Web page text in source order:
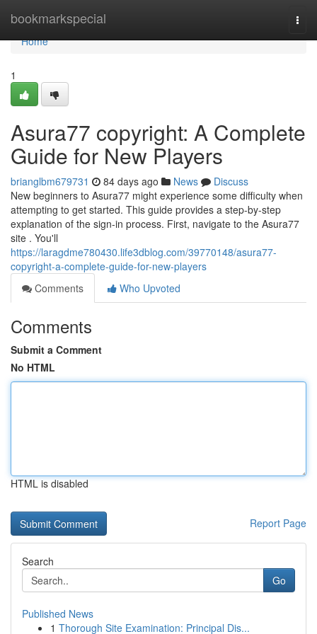
bookmarkspecial
Home
Home
1
Asura77 copyright: A Complete
Guide for New Players
brianglbm679731 84 days ago News
Discuss
New beginners to Asura77 might experience some difficulty when
attempting to get started. This guide provides a step-by-step
explanation of the sign-in process. First, navigate to the Asura77
site . You'll
https://laragdme780430.life3dblog.com/39770148/asura77-
copyright-a-complete-guide-for-new-players
Comments
Who Upvoted
Comments
Submit a Comment
No HTML
HTML is disabled
Report Page
Search
Go
Published News
1 Thorough Site Examination: Principal Dis...